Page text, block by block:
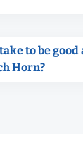
to be good
Horn?